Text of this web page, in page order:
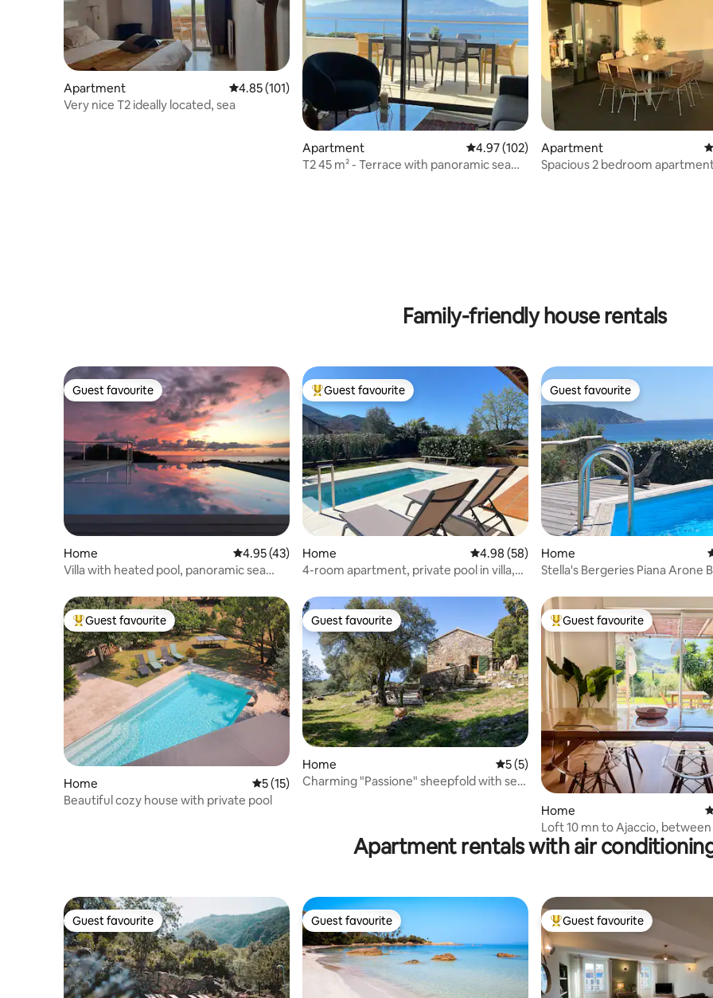
Apartment 4.85 out of 5 average rating, 101 reviews
4.85 (101)
Very nice T2 ideally located, sea
Apartment 4.97 out of 5 average rating, 102 reviews
4.97 (102)
T2 45 m² - Terrace with panoramic sea
Apartment
Spacious 2 bedroom
Family-friendly house rentals
Guest favourite
Guest favourite
Home 4.95 out of 5 average rating, 43 reviews
4.95 (43)
Villa with heated pool, panoramic sea
Top guest favourite
Guest favourite
Home 4.98 out of 5 average rating, 58 reviews
4.98 (58)
4-room apartment, private pool in villa,
Guest favourite
Guest favourite
Home
Stella's Bergeries Piana
Top guest favourite
Guest favourite
Home 5 out of 5 average rating, 15 reviews
5 (15)
Beautiful cozy house with private pool
Guest favourite
Guest favourite
Home 5 out of 5 average rating, 5 reviews
5 (5)
Charming "Passione" sheepfold with sea
Top guest favourite
Guest favourite
Home
Loft 10 mn to Ajaccio, between
campaign!
Apartment rentals with air
Guest favourite
Guest favourite Guest favourite
Guest favourite Top guest favourite
Guest favourite